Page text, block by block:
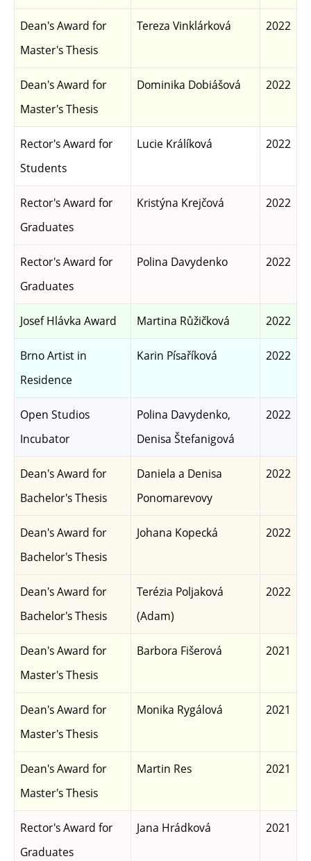
Dean's Award for
Master's Thesis
Tereza Vinklárková 2022
Dean's Award for
Master's Thesis
Dominika Dobiášová 2022
Rector's Award for
Students
Lucie Králíková 2022
Rector's Award for
Graduates
Kristýna Krejčová 2022
Rector's Award for
Graduates
Polina Davydenko 2022
Josef Hlávka Award Martina Růžičková 2022
Brno Artist in
Residence
Karin Písaříková 2022
Open Studios
Incubator
Polina Davydenko,
Denisa Štefanigová
2022
Dean's Award for
Bachelor's Thesis
Daniela a Denisa
Ponomarevovy
2022
Dean's Award for
Bachelor's Thesis
Johana Kopecká 2022
Dean's Award for
Bachelor's Thesis
Terézia Poljaková
(Adam)
2022
Dean's Award for
Master's Thesis
Barbora Fišerová 2021
Dean's Award for
Master's Thesis
Monika Rygálová 2021
Dean's Award for
Master's Thesis
Martin Res 2021
Rector's Award for
Graduates
Jana Hrádková 2021